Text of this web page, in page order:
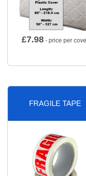
£7.98 - price per
FRAGILE TAPE